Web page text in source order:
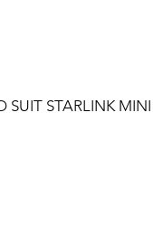
SUIT STARLINK MINI